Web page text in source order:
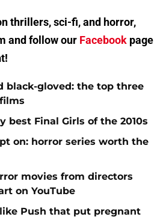
thrillers, sci-fi, and horror,
and follow our Facebook page
black-gloved: the top three
best Final Girls of the 2010s
on: horror series worth the
movies from directors
on YouTube
Push that put pregnant